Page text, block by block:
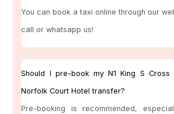
You can book a taxi online through our
call or whatsapp us!
Should I pre-book my N1 King S Cross
Norfolk Court Hotel transfer?
Pre-booking is recommended,